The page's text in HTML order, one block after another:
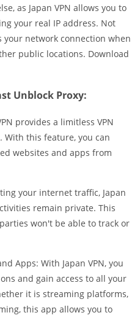
as Japan VPN allows you to
your real IP address. Not
network connection when
public locations. Download
Unblock Proxy:
provides a limitless VPN
With this feature, you can
websites and apps from
your internet traffic, Japan
remain private. This
won't be able to track or
Apps: With Japan VPN, you
and gain access to all your
it is streaming platforms,
this app allows you to